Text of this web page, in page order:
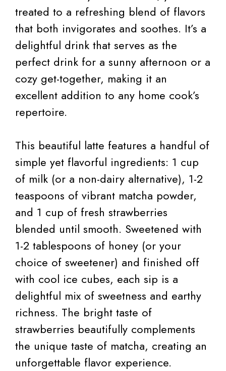
treated to a refreshing blend of flavors
that both invigorates and soothes. It’s a
delightful drink that serves as the
perfect drink for a sunny afternoon or a
cozy get-together, making it an
excellent addition to any home cook’s
repertoire.
This beautiful latte features a handful of
simple yet flavorful ingredients: 1 cup
of milk (or a non-dairy alternative), 1-2
teaspoons of vibrant matcha powder,
and 1 cup of fresh strawberries
blended until smooth. Sweetened with
1-2 tablespoons of honey (or your
choice of sweetener) and finished off
with cool ice cubes, each sip is a
delightful mix of sweetness and earthy
richness. The bright taste of
strawberries beautifully complements
the unique taste of matcha, creating an
unforgettable flavor experience.